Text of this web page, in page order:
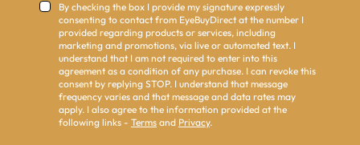
By checking the box I provide my signature expressly
consenting to contact from EyeBuyDirect at the number I
provided regarding products or services, including
marketing and promotions, via live or automated text. I
understand that I am not required to enter into this
agreement as a condition of any purchase. I can revoke this
consent by replying STOP. I understand that message
frequency varies and that message and data rates may
apply. I also agree to the information provided at the
following links - Terms and Privacy.